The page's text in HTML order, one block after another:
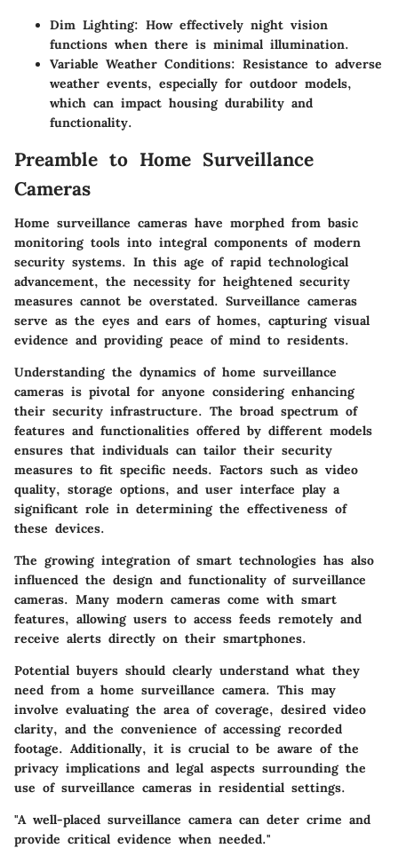
Dim Lighting: How effectively night vision
functions when there is minimal illumination.
Variable Weather Conditions: Resistance to adverse
weather events, especially for outdoor models,
which can impact housing durability and
functionality.
Preamble to Home Surveillance
Cameras
Home surveillance cameras have morphed from basic
monitoring tools into integral components of modern
security systems. In this age of rapid technological
advancement, the necessity for heightened security
measures cannot be overstated. Surveillance cameras
serve as the eyes and ears of homes, capturing visual
evidence and providing peace of mind to residents.
Understanding the dynamics of home surveillance
cameras is pivotal for anyone considering enhancing
their security infrastructure. The broad spectrum of
features and functionalities offered by different models
ensures that individuals can tailor their security
measures to fit specific needs. Factors such as video
quality, storage options, and user interface play a
significant role in determining the effectiveness of
these devices.
The growing integration of smart technologies has also
influenced the design and functionality of surveillance
cameras. Many modern cameras come with smart
features, allowing users to access feeds remotely and
receive alerts directly on their smartphones.
Potential buyers should clearly understand what they
need from a home surveillance camera. This may
involve evaluating the area of coverage, desired video
clarity, and the convenience of accessing recorded
footage. Additionally, it is crucial to be aware of the
privacy implications and legal aspects surrounding the
use of surveillance cameras in residential settings.
"A well-placed surveillance camera can deter crime and
provide critical evidence when needed."